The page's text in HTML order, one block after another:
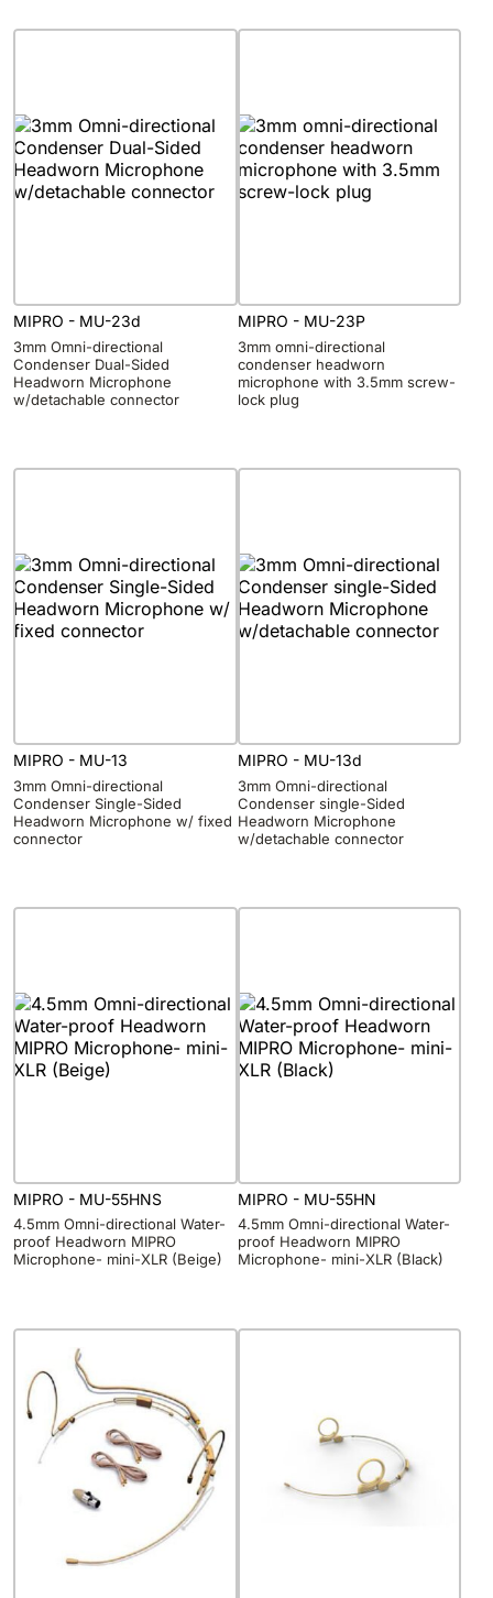
MIPRO - MU-23d
3mm Omni-directional
Condenser Dual-Sided
Headworn Microphone
w/detachable connector
MIPRO - MU-23P
3mm omni-directional
condenser headworn
microphone with 3.5mm screw-
lock plug
MIPRO - MU-13
3mm Omni-directional
Condenser Single-Sided
Headworn Microphone w/ fixed
connector
MIPRO - MU-13d
3mm Omni-directional
Condenser single-Sided
Headworn Microphone
w/detachable connector
MIPRO - MU-55HNS
4.5mm Omni-directional Water-
proof Headworn MIPRO
Microphone- mini-XLR (Beige)
MIPRO - MU-55HN
4.5mm Omni-directional Water-
proof Headworn MIPRO
Microphone- mini-XLR (Black)